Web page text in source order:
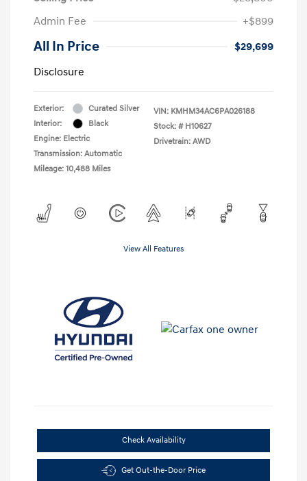
Admin Fee
+$899
All In Price
$29,699
Disclosure
Exterior:
Curated Silver
Interior:
Black
Engine: Electric
Transmission: Automatic
Mileage: 10,488 Miles
VIN: KMHM34AC6PA026188
Stock: # H10627
Drivetrain: AWD
View All Features
Check Availability
Get Out-the-Door Price